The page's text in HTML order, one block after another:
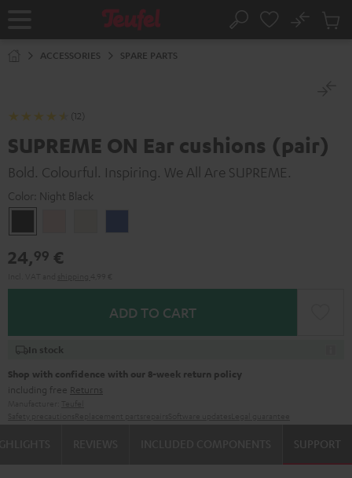
Home Search
No
Cart
ACCESSORIES SPARE PARTS
(12)
SUPREME ON Ear cushions (pair)
Bold. Colourful. Inspiring. We All Are SUPREME.
Color: Night Black
Black
White
24,99 €
ADD TO CART
In stock
Shop with confidence with our 8-week return policy
including free Returns
SUPPORT